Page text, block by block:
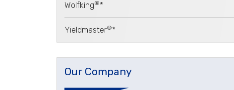
Wolfking®*
Yieldmaster®*
Our Company